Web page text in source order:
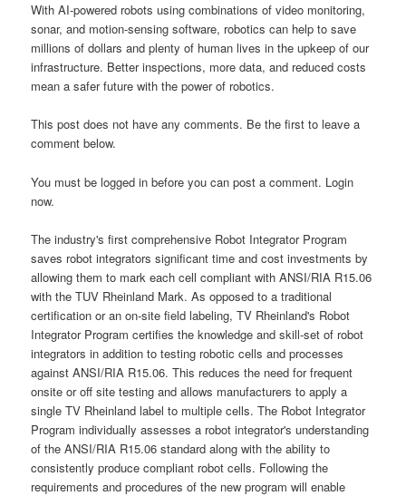
With AI-powered robots using combinations of video monitoring,
sonar, and motion-sensing software, robotics can help to save
millions of dollars and plenty of human lives in the upkeep of our
infrastructure. Better inspections, more data, and reduced costs
mean a safer future with the power of robotics.
This post does not have any comments. Be the first to leave a
comment below.
You must be logged in before you can post a comment. Login
now.
The industry's first comprehensive Robot Integrator Program
saves robot integrators significant time and cost investments by
allowing them to mark each cell compliant with ANSI/RIA R15.06
with the TUV Rheinland Mark. As opposed to a traditional
certification or an on-site field labeling, TV Rheinland's Robot
Integrator Program certifies the knowledge and skill-set of robot
integrators in addition to testing robotic cells and processes
against ANSI/RIA R15.06. This reduces the need for frequent
onsite or off site testing and allows manufacturers to apply a
single TV Rheinland label to multiple cells. The Robot Integrator
Program individually assesses a robot integrator's understanding
of the ANSI/RIA R15.06 standard along with the ability to
consistently produce compliant robot cells. Following the
requirements and procedures of the new program will enable